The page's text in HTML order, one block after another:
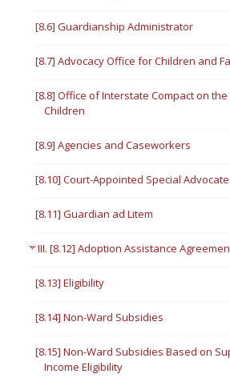
[8.6] Guardianship Administrator
[8.7] Advocacy Office for Children and
[8.8] Office of Interstate Compact on
Children
[8.9] Agencies and Caseworkers
[8.10] Court-Appointed Special
[8.11] Guardian ad Litem
III. [8.12] Adoption Assistance
[8.13] Eligibility
[8.14] Non-Ward Subsidies
[8.15] Non-Ward Subsidies Based on
Income Eligibility